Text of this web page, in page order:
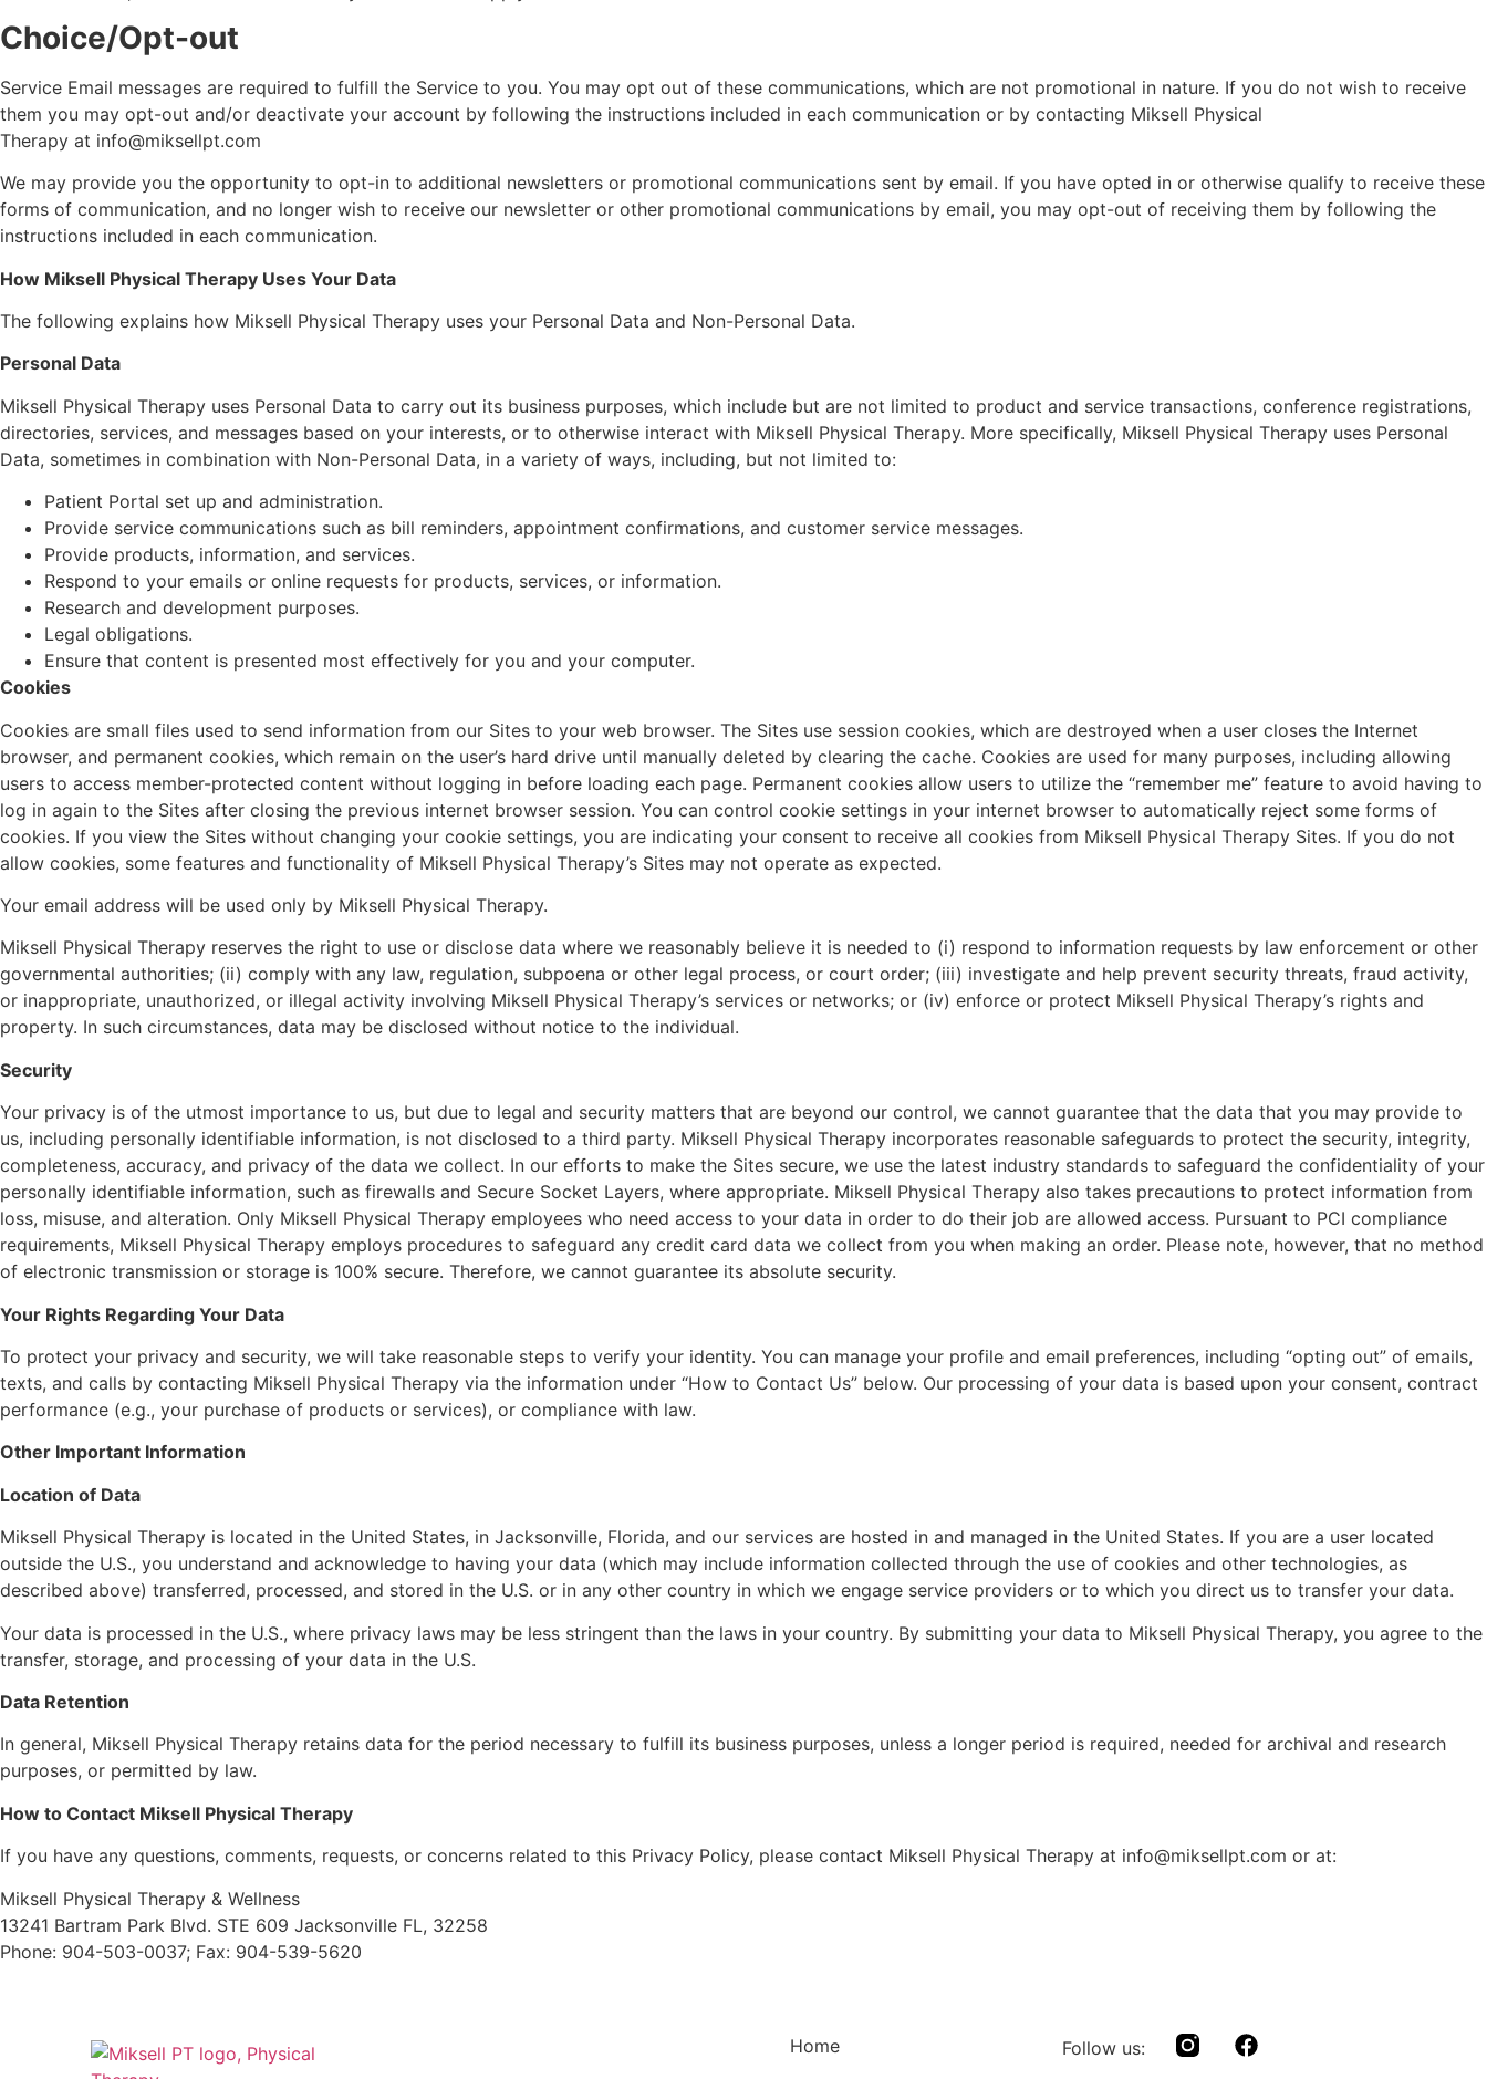
Choice/Opt-out
Service Email messages are required to fulfill the Service to you. You may opt out of these communications, which are not promotional in nature. If you do not wish to receive
them you may opt-out and/or deactivate your account by following the instructions included in each communication or by contacting Miksell Physical
Therapy at info@miksellpt.com
We may provide you the opportunity to opt-in to additional newsletters or promotional communications sent by email. If you have opted in or otherwise qualify to receive these
forms of communication, and no longer wish to receive our newsletter or other promotional communications by email, you may opt-out of receiving them by following the
instructions included in each communication.
How Miksell Physical Therapy Uses Your Data
The following explains how Miksell Physical Therapy uses your Personal Data and Non-Personal Data.
Personal Data
Miksell Physical Therapy uses Personal Data to carry out its business purposes, which include but are not limited to product and service transactions, conference registrations,
directories, services, and messages based on your interests, or to otherwise interact with Miksell Physical Therapy. More specifically, Miksell Physical Therapy uses Personal
Data, sometimes in combination with Non-Personal Data, in a variety of ways, including, but not limited to:
Patient Portal set up and administration.
Provide service communications such as bill reminders, appointment confirmations, and customer service messages.
Provide products, information, and services.
Respond to your emails or online requests for products, services, or information.
Research and development purposes.
Legal obligations.
Ensure that content is presented most effectively for you and your computer.
Cookies
Cookies are small files used to send information from our Sites to your web browser. The Sites use session cookies, which are destroyed when a user closes the Internet
browser, and permanent cookies, which remain on the user’s hard drive until manually deleted by clearing the cache. Cookies are used for many purposes, including allowing
users to access member-protected content without logging in before loading each page. Permanent cookies allow users to utilize the “remember me” feature to avoid having to
log in again to the Sites after closing the previous internet browser session. You can control cookie settings in your internet browser to automatically reject some forms of
cookies. If you view the Sites without changing your cookie settings, you are indicating your consent to receive all cookies from Miksell Physical Therapy Sites. If you do not
allow cookies, some features and functionality of Miksell Physical Therapy’s Sites may not operate as expected.
Your email address will be used only by Miksell Physical Therapy.
Miksell Physical Therapy reserves the right to use or disclose data where we reasonably believe it is needed to (i) respond to information requests by law enforcement or other
governmental authorities; (ii) comply with any law, regulation, subpoena or other legal process, or court order; (iii) investigate and help prevent security threats, fraud activity,
or inappropriate, unauthorized, or illegal activity involving Miksell Physical Therapy’s services or networks; or (iv) enforce or protect Miksell Physical Therapy’s rights and
property. In such circumstances, data may be disclosed without notice to the individual.
Security
Your privacy is of the utmost importance to us, but due to legal and security matters that are beyond our control, we cannot guarantee that the data that you may provide to
us, including personally identifiable information, is not disclosed to a third party. Miksell Physical Therapy incorporates reasonable safeguards to protect the security, integrity,
completeness, accuracy, and privacy of the data we collect. In our efforts to make the Sites secure, we use the latest industry standards to safeguard the confidentiality of your
personally identifiable information, such as firewalls and Secure Socket Layers, where appropriate. Miksell Physical Therapy also takes precautions to protect information from
loss, misuse, and alteration. Only Miksell Physical Therapy employees who need access to your data in order to do their job are allowed access. Pursuant to PCI compliance
requirements, Miksell Physical Therapy employs procedures to safeguard any credit card data we collect from you when making an order. Please note, however, that no method
of electronic transmission or storage is 100% secure. Therefore, we cannot guarantee its absolute security.
Your Rights Regarding Your Data
To protect your privacy and security, we will take reasonable steps to verify your identity. You can manage your profile and email preferences, including “opting out” of emails,
texts, and calls by contacting Miksell Physical Therapy via the information under “How to Contact Us” below. Our processing of your data is based upon your consent, contract
performance (e.g., your purchase of products or services), or compliance with law.
Other Important Information
Location of Data
Miksell Physical Therapy is located in the United States, in Jacksonville, Florida, and our services are hosted in and managed in the United States. If you are a user located
outside the U.S., you understand and acknowledge to having your data (which may include information collected through the use of cookies and other technologies, as
described above) transferred, processed, and stored in the U.S. or in any other country in which we engage service providers or to which you direct us to transfer your data.
Your data is processed in the U.S., where privacy laws may be less stringent than the laws in your country. By submitting your data to Miksell Physical Therapy, you agree to the
transfer, storage, and processing of your data in the U.S.
Data Retention
In general, Miksell Physical Therapy retains data for the period necessary to fulfill its business purposes, unless a longer period is required, needed for archival and research
purposes, or permitted by law.
How to Contact Miksell Physical Therapy
If you have any questions, comments, requests, or concerns related to this Privacy Policy, please contact Miksell Physical Therapy at info@miksellpt.com or at:
Miksell Physical Therapy & Wellness
13241 Bartram Park Blvd. STE 609 Jacksonville FL, 32258
Phone: 904-503-0037; Fax: 904-539-5620
Home Follow us: